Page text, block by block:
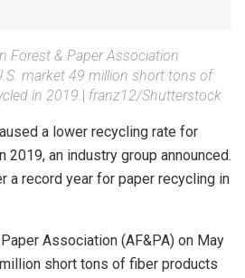
Forest & Paper Association
market 49 million short tons of
in 2019. franz12/Shutterstock
a lower recycling rate for
2019, an industry group announced.
a record year for paper recycling in
Association (AF&PA) on May
short tons of fiber products